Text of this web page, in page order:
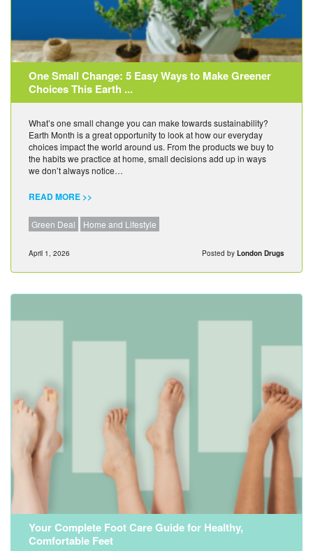
One Small Change: 5 Easy Ways to Make Greener
Choices This Earth ...
What’s one small change you can make towards sustainability?
Earth Month is a great opportunity to look at how our everyday
choices impact the world around us. From the products we buy to
the habits we practice at home, small decisions add up in ways
we don’t always notice…
READ MORE >>
Green Deal Home and Lifestyle
April 1, 2026 Posted by London Drugs
Your Complete Foot Care Guide for Healthy,
Comfortable Feet